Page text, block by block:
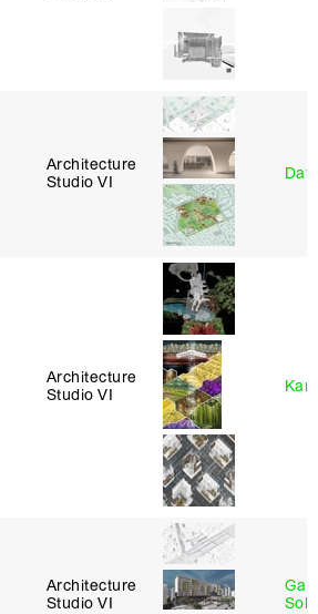
Architecture
Studio VI
Architecture
Studio VI
Architecture
Studio VI